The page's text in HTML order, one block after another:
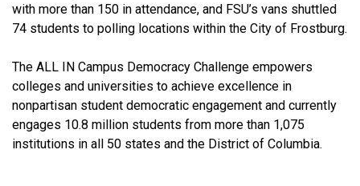
with more than 150 in attendance, and FSU’s vans shuttled
74 students to polling locations within the City of Frostburg.
The ALL IN Campus Democracy Challenge empowers
colleges and universities to achieve excellence in
nonpartisan student democratic engagement and currently
engages 10.8 million students from more than 1,075
institutions in all 50 states and the District of Columbia.